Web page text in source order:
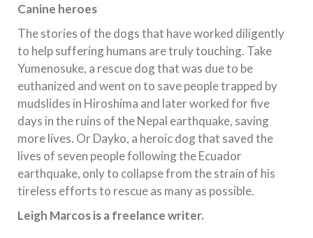
Canine heroes
The stories of the dogs that have worked diligently
to help suffering humans are truly touching. Take
Yumenosuke, a rescue dog that was due to be
euthanized and went on to save people trapped by
mudslides in Hiroshima and later worked for five
days in the ruins of the Nepal earthquake, saving
more lives. Or Dayko, a heroic dog that saved the
lives of seven people following the Ecuador
earthquake, only to collapse from the strain of his
tireless efforts to rescue as many as possible.
Leigh Marcos is a freelance writer.